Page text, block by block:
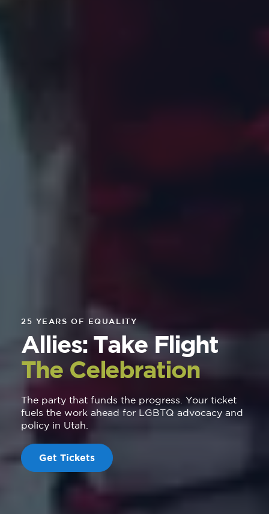
25 YEARS OF EQUALITY
Allies: Take Flight
The Celebration
The party that funds the progress. Your ticket
fuels the work ahead for LGBTQ advocacy and
policy in Utah.
Get Tickets